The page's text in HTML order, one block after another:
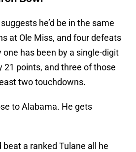
he’d be in the same
at Ole Miss, and four defeats
has been by a single-digit
21 points, and three of those
two touchdowns.
to Alabama. He gets
a ranked Tulane all he